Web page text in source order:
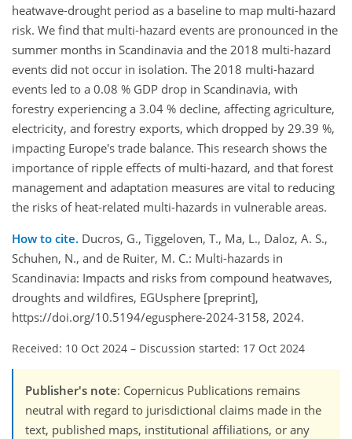
heatwave-drought period as a baseline to map multi-hazard
risk. We find that multi-hazard events are pronounced in the
summer months in Scandinavia and the 2018 multi-hazard
events did not occur in isolation. The 2018 multi-hazard
events led to a 0.08 % GDP drop in Scandinavia, with
forestry experiencing a 3.04 % decline, affecting agriculture,
electricity, and forestry exports, which dropped by 29.39 %,
impacting Europe's trade balance. This research shows the
importance of ripple effects of multi-hazard, and that forest
management and adaptation measures are vital to reducing
the risks of heat-related multi-hazards in vulnerable areas.
How to cite. Ducros, G., Tiggeloven, T., Ma, L., Daloz, A. S.,
Schuhen, N., and de Ruiter, M. C.: Multi-hazards in
Scandinavia: Impacts and risks from compound heatwaves,
droughts and wildfires, EGUsphere [preprint],
https://doi.org/10.5194/egusphere-2024-3158, 2024.
Received: 10 Oct 2024 – Discussion started: 17 Oct 2024
Publisher's note: Copernicus Publications remains
neutral with regard to jurisdictional claims made in the
text, published maps, institutional affiliations, or any